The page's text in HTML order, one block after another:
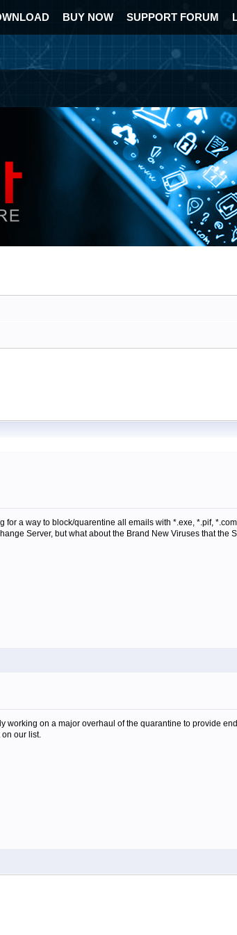
BUY NOW SUPPORT FORUM
a way to block/quarentine all emails with *.exe, *.pif,
Server, but what about the Brand New Viruses that the
working on a major overhaul of the quarantine to provide
our list.